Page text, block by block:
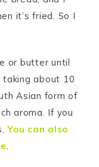
it’s fried. So I
or butter until
about 10
Asian form of
aroma. If you
You can also